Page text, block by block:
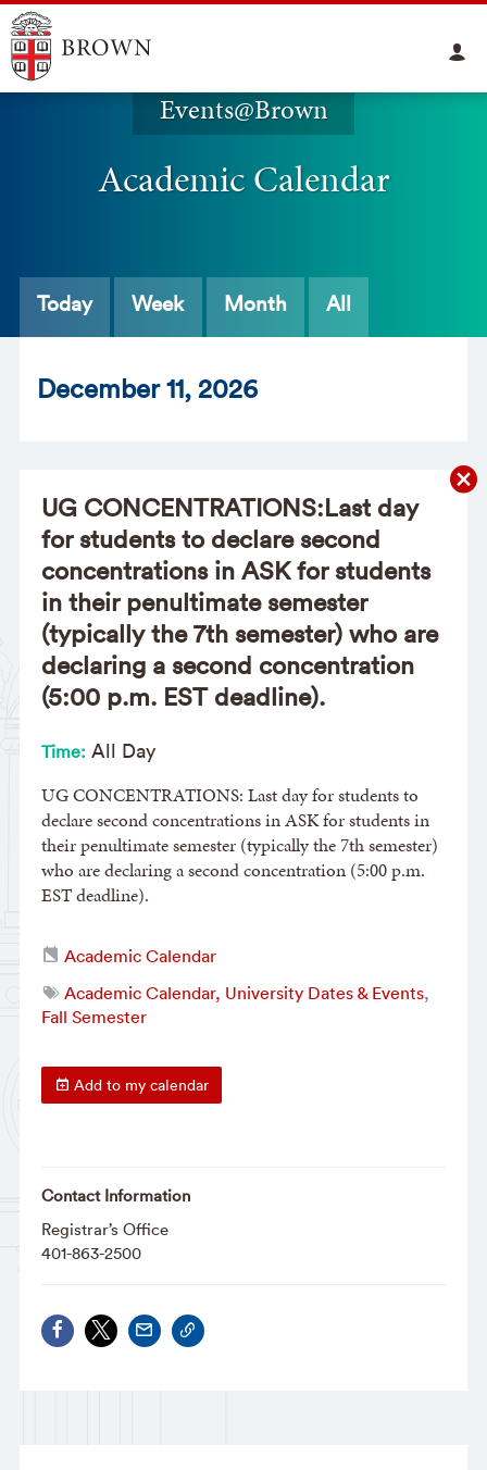
Events@Brown
Academic Calendar
Today Week Month All
December 11, 2026
UG CONCENTRATIONS:Last day
for students to declare second
concentrations in ASK for students
in their penultimate semester
(typically the 7th semester) who are
declaring a second concentration
(5:00 p.m. EST deadline).
Time: All Day
UG CONCENTRATIONS: Last day for students to
declare second concentrations in ASK for students in
their penultimate semester (typically the 7th semester)
who are declaring a second concentration (5:00 p.m.
EST deadline).
Academic Calendar
Academic Calendar, University Dates & Events,
Fall Semester
Add to my calendar
Contact Information
Registrar’s Office
401-863-2500